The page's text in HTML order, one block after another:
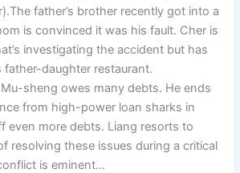
father’s brother recently got into a
is convinced it was his fault. Cher is
investigating the accident but has
daughter restaurant.
sheng owes many debts. He ends
from high-power loan sharks in
even more debts. Liang resorts to
resolving these issues during a critical
is eminent…